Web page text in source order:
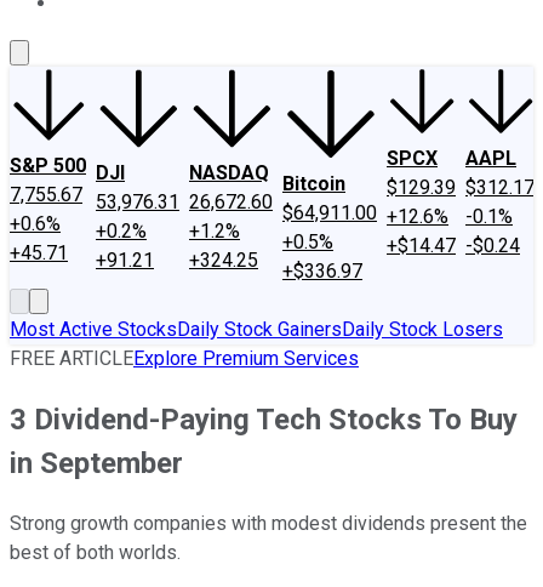
S&P 500
7,755.67
+0.6%
+45.71
DJI
53,976.31
+0.2%
+91.21
NASDAQ
26,672.60
+1.2%
+324.25
Bitcoin
$64,911.00
+0.5%
+$336.97
SPCX
$129.39
+12.6%
+$14.47
AAPL
$312.17
-0.1%
-$0.24
Most Active StocksDaily Stock GainersDaily Stock Losers
FREE ARTICLEExplore Premium Services
3 Dividend-Paying Tech Stocks To Buy
in September
Strong growth companies with modest dividends present the
best of both worlds.